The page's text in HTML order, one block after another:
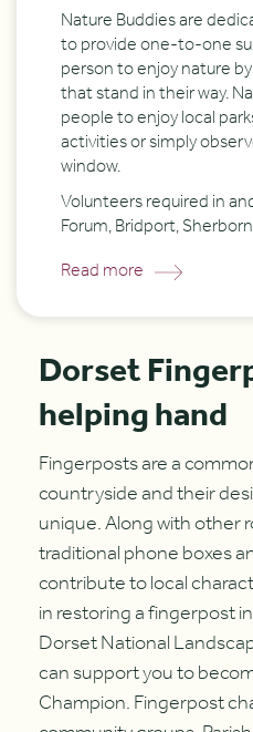
Nature Buddies are
to provide one-to-one
person to enjoy nature
that stand in their way.
people to enjoy local
activities or simply
window.
Volunteers required in
Forum, Bridport,
Read more
Dorset
helping hand
Fingerposts are a
countryside and their
unique. Along with other
traditional phone boxes
contribute to local
in restoring a fingerpost
Dorset National
can support you to
Champion. Fingerpost